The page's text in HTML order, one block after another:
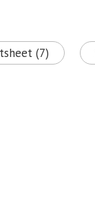
(7)